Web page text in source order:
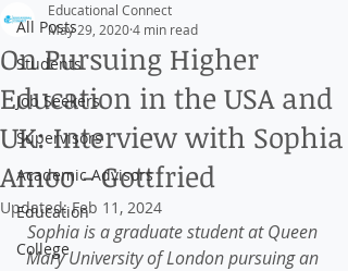
All Posts
Students
Job Seekers
Supervisors
Academic Advisors
Education
College
On Pursuing Higher
Education in the USA and
UK: Interview with Sophia
Amoo - Gottfried
Educational Connect
May 29, 20204 min read
Updated:Feb 11, 2024
Sophia is a graduate student at Queen
Mary University of London pursuing an